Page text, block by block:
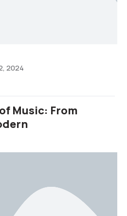
2024
Music: From